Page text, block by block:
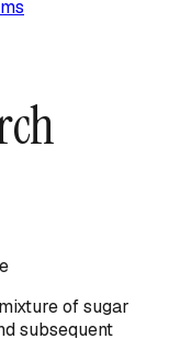
of sugar
subsequent